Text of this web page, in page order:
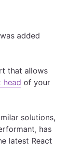
added
that allows
head of your
solutions,
has
latest React